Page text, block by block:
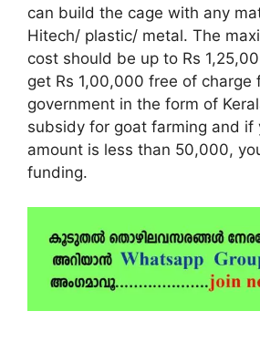
can build the cage with any
Hitech/ plastic/ metal. The
cost should be up to Rs
get Rs 1,00,000 free of charge
government in the form of
subsidy for goat farming and if
amount is less than 50,000,
funding.